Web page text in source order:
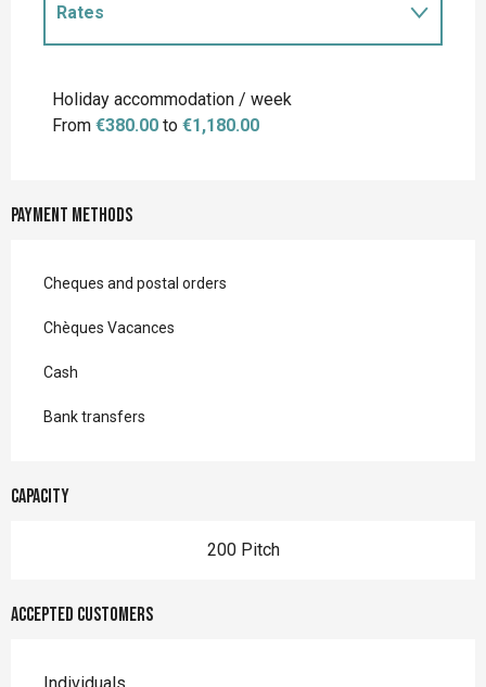
Rates
Holiday accommodation / week
From €380.00 to €1,180.00
Payment methods
Cheques and postal orders
Chèques Vacances
Cash
Bank transfers
Capacity
200 Pitch
Accepted customers